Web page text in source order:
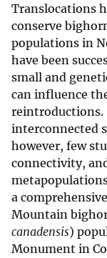
Translocations
conserve
populations in
have been
small and
can influence
reintroductions.
interconnected
however, few
connectivity,
a
Mountain
canadensis)
Monument in